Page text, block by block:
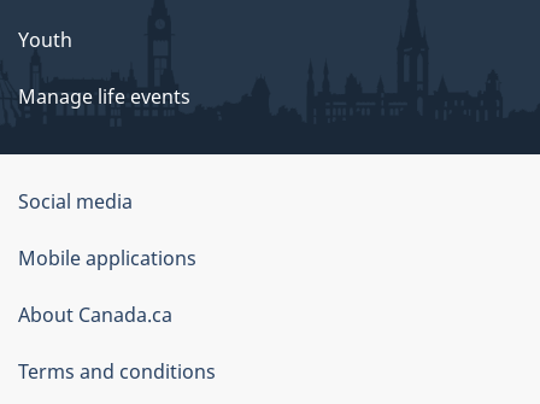
Youth
Manage life events
Government
of
Canada
Corporate
Social media
Mobile applications
About Canada.ca
Terms and conditions